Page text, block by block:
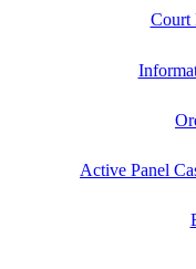
Court
Active Panel